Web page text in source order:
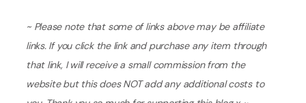
~ Please note that some of links above may be affiliate
links. If you click the link and purchase any item through
that link, I will receive a small commission from the
website but this does NOT add any additional costs to